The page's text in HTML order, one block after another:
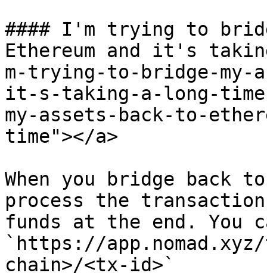
#### I'm trying to
Ethereum and it's
m-trying-to-bridge-my-
it-s-taking-a-long-
my-assets-back-to-
time"></a>
When you bridge back
process the
funds at the end. You
`https://
chain>/<tx-id>`